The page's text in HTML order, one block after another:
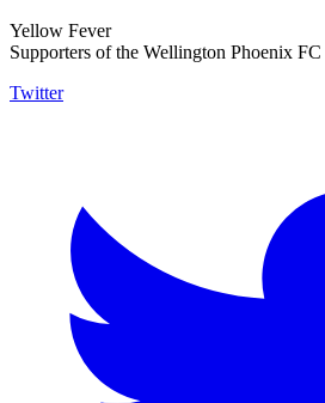
Yellow Fever
Supporters of the Wellington Phoenix FC
Twitter